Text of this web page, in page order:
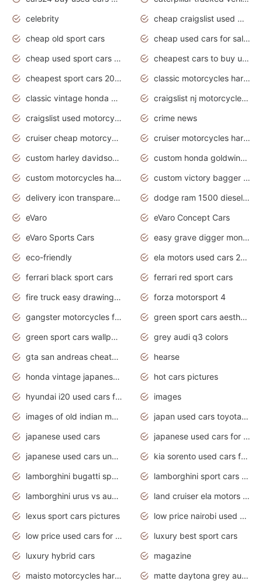
celebrity
cheap craigslist used motorcycles for sale by owner
cheap old sport cars
cheap used cars for sale by owner under $2 000
cheap used sport cars for sale
cheapest cars to buy used
cheapest sport cars 2020
classic motorcycles harley davidson
classic vintage honda motorcycles for sale
craigslist nj motorcycles for sale by owner
craigslist used motorcycles for sale near me
crime news
cruiser cheap motorcycles for sale under 1000
cruiser motorcycles harley-davidson
custom harley davidson motorcycles for sale
custom honda goldwing motorcycles
custom motorcycles harley davidson
custom victory bagger motorcycles for sale
delivery icon transparent background truck png
dodge ram 1500 diesel truck lifted truck coloring pages
eVaro
eVaro Concept Cars
eVaro Sports Cars
easy grave digger monster truck drawing
eco-friendly
ela motors used cars 2020
ferrari black sport cars
ferrari red sport cars
fire truck easy drawing for kids
forza motorsport 4
gangster motorcycles for sale
green sport cars aesthetic
green sport cars wallpaper
grey audi q3 colors
gta san andreas cheats pc cars sport
hearse
honda vintage japanese motorcycles for sale
hot cars pictures
hyundai i20 used cars for sale in gauteng
images
images of old indian motorcycles
japan used cars toyota corolla manual
japanese used cars
japanese used cars for sale and prices
japanese used cars under $3000
kia sorento used cars for sale nz
lamborghini bugatti sport cars
lamborghini sport cars pictures
lamborghini urus vs audi rsq8 interior
land cruiser ela motors used cars
lexus sport cars pictures
low price nairobi used cars kenya nairobi
low price used cars for sale with prices toyota
luxury best sport cars
luxury hybrid cars
magazine
maisto motorcycles harley davidson
matte daytona grey audi rs7